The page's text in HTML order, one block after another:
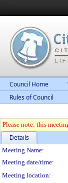
Council Home
Rules of Council
Please note: this
Details
Meeting
Meeting Name:
Meeting date/time:
Meeting location: